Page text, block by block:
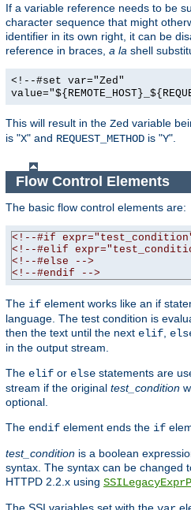
If a variable reference needs to be
character sequence that might
identifier in its own right, it can be
reference in braces, a la shell
<!--#set var="Zed"
This will result in the Zed variable
is "X" and REQUEST_METHOD is "Y".
Flow Control Elements
The basic flow control elements are:
<!--#if
<!--#elif
<!--#else -->
<!--#endif -->
The if element works like an if
language. The test condition is
then the text until the next elif
in the output stream.
The elif or else statements are
stream if the original test_condition
optional.
The endif element ends the if
test_condition is a boolean
syntax. The syntax can be changed
HTTPD 2.2.x using